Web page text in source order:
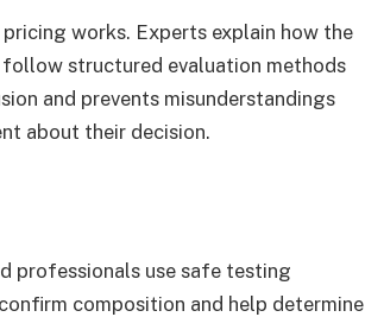
works. Experts explain how the
structured evaluation methods
and prevents misunderstandings
about their decision.
professionals use safe testing
composition and help determine